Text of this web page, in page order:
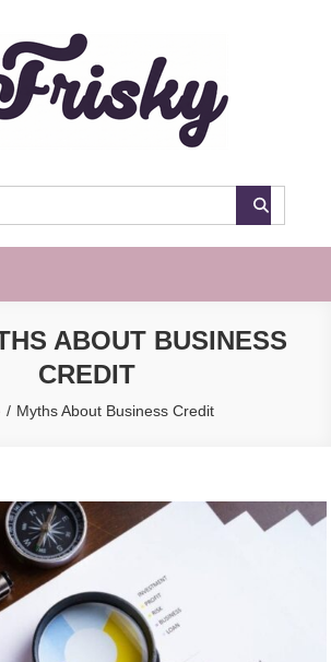
ABOUT BUSINESS
CREDIT
Myths About Business Credit